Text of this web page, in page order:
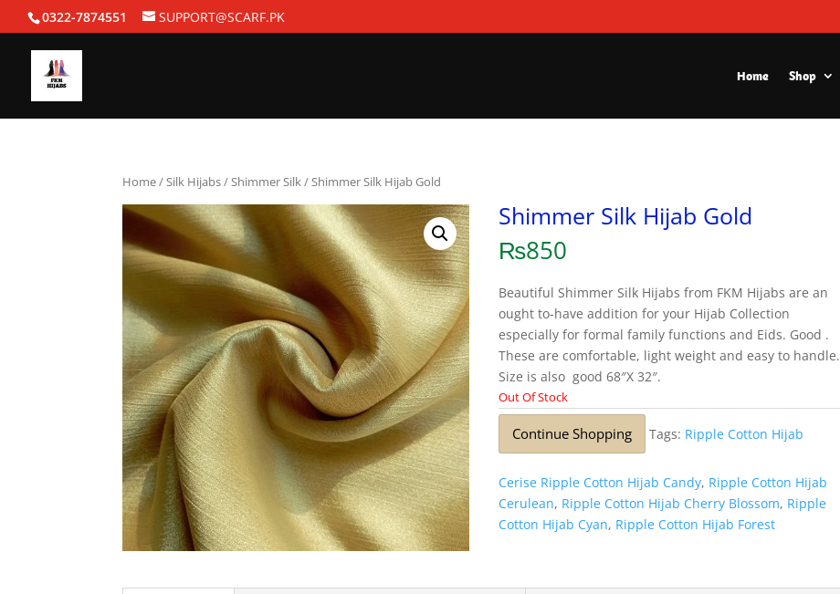
0322-7874551 SUPPORT@SCARF.PK
Home Shop
Home/Silk Hijabs/Shimmer Silk/ Shimmer Silk Hijab Gold
Shimmer Silk Hijab Gold
₨850
Beautiful Shimmer Silk Hijabs from FKM Hijabs are an
ought to-have addition for your Hijab Collection
especially for formal family functions and Eids. Good .
These are comfortable, light weight and easy to handle.
Size is also good 68″X 32″.
Out Of Stock
Continue Shopping Tags: Ripple Cotton Hijab
Cerise Ripple Cotton Hijab Candy, Ripple Cotton Hijab
Cerulean, Ripple Cotton Hijab Cherry Blossom, Ripple
Cotton Hijab Cyan, Ripple Cotton Hijab Forest